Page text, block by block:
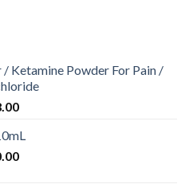
Ketamine Powder For Pain /
Price
$285.00
through
Price